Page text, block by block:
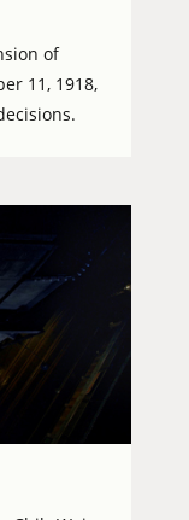
of
11, 1918,